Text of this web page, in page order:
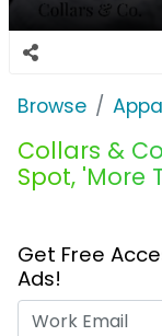
Browse
Collars &
Spot, 'More
Get Free
Ads!